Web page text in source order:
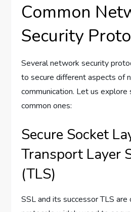
Common
Security
Several network security
to secure different aspects of
communication. Let us
common ones:
Secure Socket
Transport Layer
(TLS)
SSL and its successor TLS are